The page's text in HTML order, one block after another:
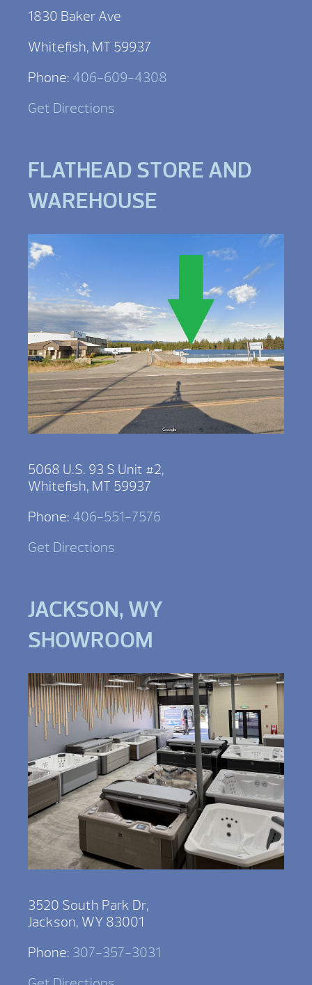
1830 Baker Ave
Whitefish, MT 59937
Phone: 406-609-4308
Get Directions
FLATHEAD STORE AND
WAREHOUSE
5068 U.S. 93 S Unit #2,
Whitefish, MT 59937
Phone: 406-551-7576
Get Directions
JACKSON, WY
SHOWROOM
3520 South Park Dr,
Jackson, WY 83001
Phone: 307-357-3031